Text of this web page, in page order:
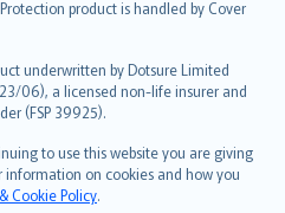
product is handled by Cover
underwritten by Dotsure Limited
06), a licensed non-life insurer and
(FSP 39925).
to use this website you are giving
information on cookies and how you
Cookie Policy.